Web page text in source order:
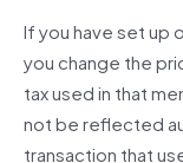
If you have set up
you change the
tax used in that
not be reflected
transaction that